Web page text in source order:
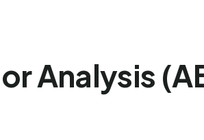
Analysis